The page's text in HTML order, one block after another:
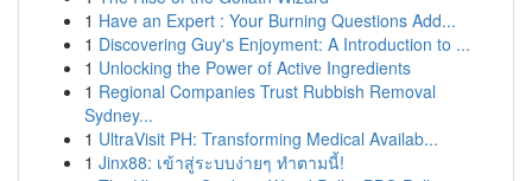
1 Have an Expert : Your Burning Questions Add...
1 Discovering Guy's Enjoyment: A Introduction to ...
1 Unlocking the Power of Active Ingredients
1 Regional Companies Trust Rubbish Removal
Sydney...
1 UltraVisit PH: Transforming Medical Availab...
1 Jinx88: เข้าสู่ระบบง่ายๆ ทำตามนี้!